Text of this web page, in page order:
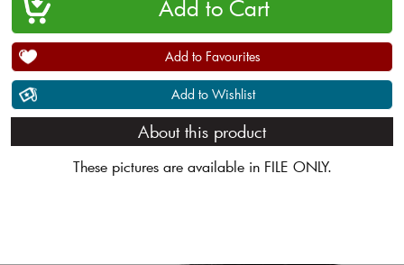
Add to Favourites
Add to Wishlist
About this product
These pictures are available in FILE ONLY.